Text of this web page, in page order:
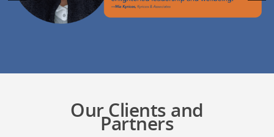
Our Clients and
Partners